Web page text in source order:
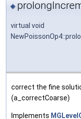
◆
virtual void
correct the fine
(a_correctCoarse)
Implements